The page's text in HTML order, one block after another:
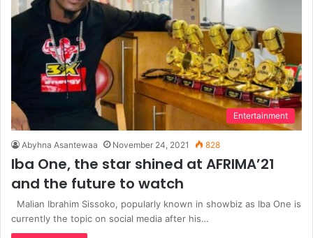
Entertainment
Abyhna Asantewaa November 24, 2021 828
Iba One, the star shined at AFRIMA’21
and the future to watch
Malian Ibrahim Sissoko, popularly known in showbiz as Iba One is
currently the topic on social media after his…